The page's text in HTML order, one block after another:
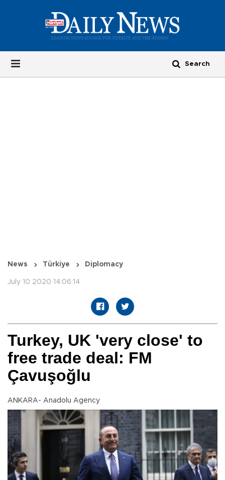
News Türkiye Diplomacy
July 10 2020 14:06:14
Turkey, UK 'very close' to
free trade deal: FM
Çavuşoğlu
ANKARA- Anadolu Agency